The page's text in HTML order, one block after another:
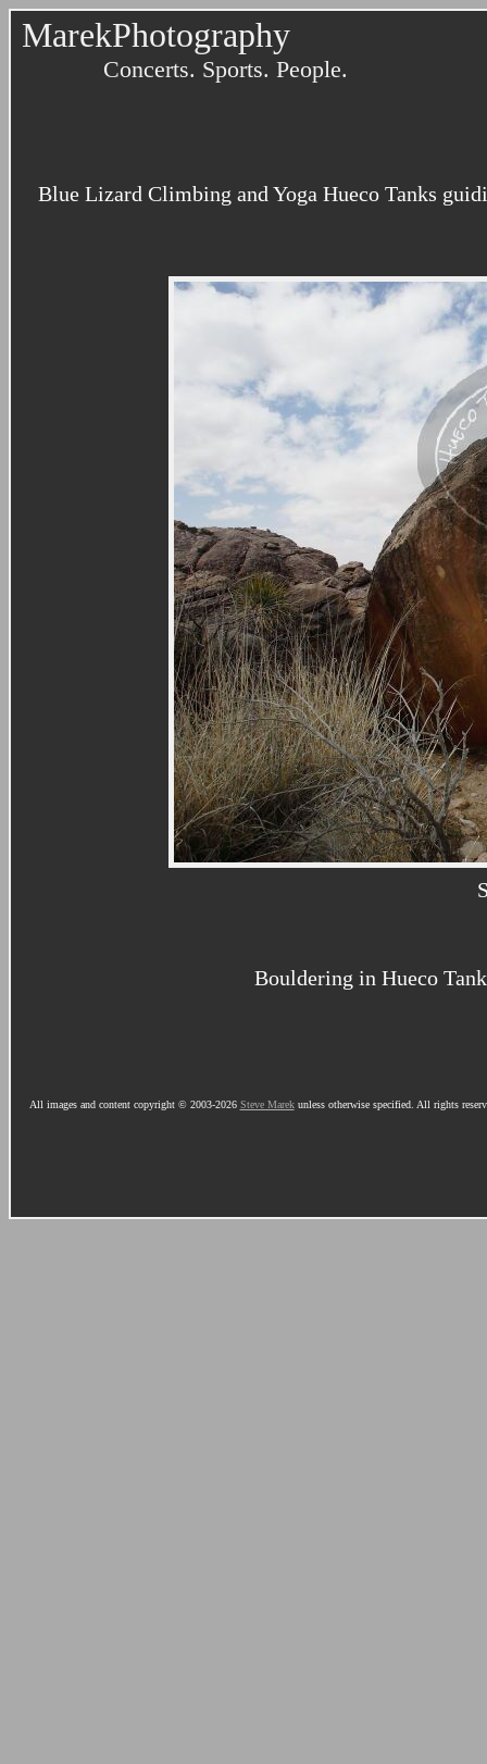
MarekPhotography
Concerts. Sports. People.
Blue Lizard Climbing and Yoga Hueco Tanks
Bouldering in Hueco
All images and content copyright © 2003-2026 Steve Marekunless otherwise specified. All rights